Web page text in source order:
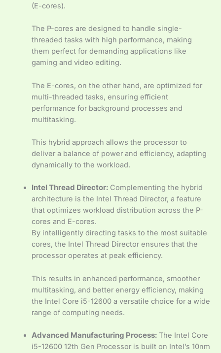
(E-cores).
The P-cores are designed to handle single-
threaded tasks with high performance, making
them perfect for demanding applications like
gaming and video editing.
The E-cores, on the other hand, are optimized for
multi-threaded tasks, ensuring efficient
performance for background processes and
multitasking.
This hybrid approach allows the processor to
deliver a balance of power and efficiency, adapting
dynamically to the workload.
Intel Thread Director:Complementing the hybrid
architecture is the Intel Thread Director, a feature
that optimizes workload distribution across the P-
cores and E-cores.
By intelligently directing tasks to the most suitable
cores, the Intel Thread Director ensures that the
processor operates at peak efficiency.
This results in enhanced performance, smoother
multitasking, and better energy efficiency, making
the Intel Core i5-12600 a versatile choice for a wide
range of computing needs.
Advanced Manufacturing Process:The Intel Core
i5-12600 12th Gen Processor is built on Intel’s 10nm